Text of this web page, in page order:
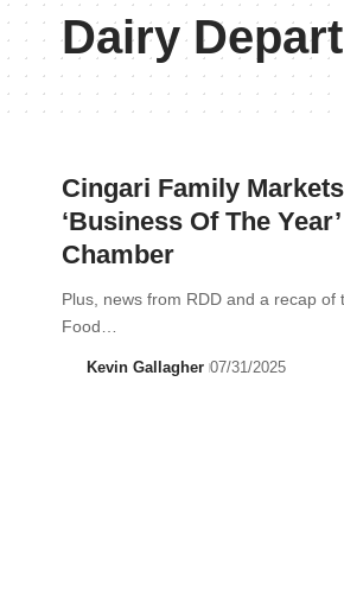
Dairy
Cingari Family
‘Business Of The
Chamber
Plus, news from RDD and a recap of
Food…
Kevin Gallagher 07/31/2025